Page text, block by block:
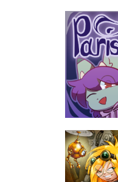
Parisa
by Ellen K
Two friends,
upon
amnesiac spirit
of Parisa.